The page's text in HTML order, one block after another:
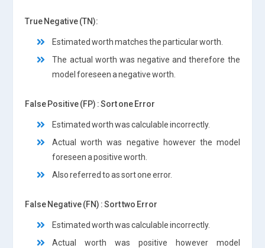
True Negative (TN):
Estimated worth matches the particular worth.
The actual worth was negative and therefore the
model foreseen a negative worth.
False Positive (FP) : Sort one Error
Estimated worth was calculable incorrectly.
Actual worth was negative however the model
foreseen a positive worth.
Also referred to as sort one error.
False Negative (FN) : Sort two Error
Estimated worth was calculable incorrectly.
Actual worth was positive however model